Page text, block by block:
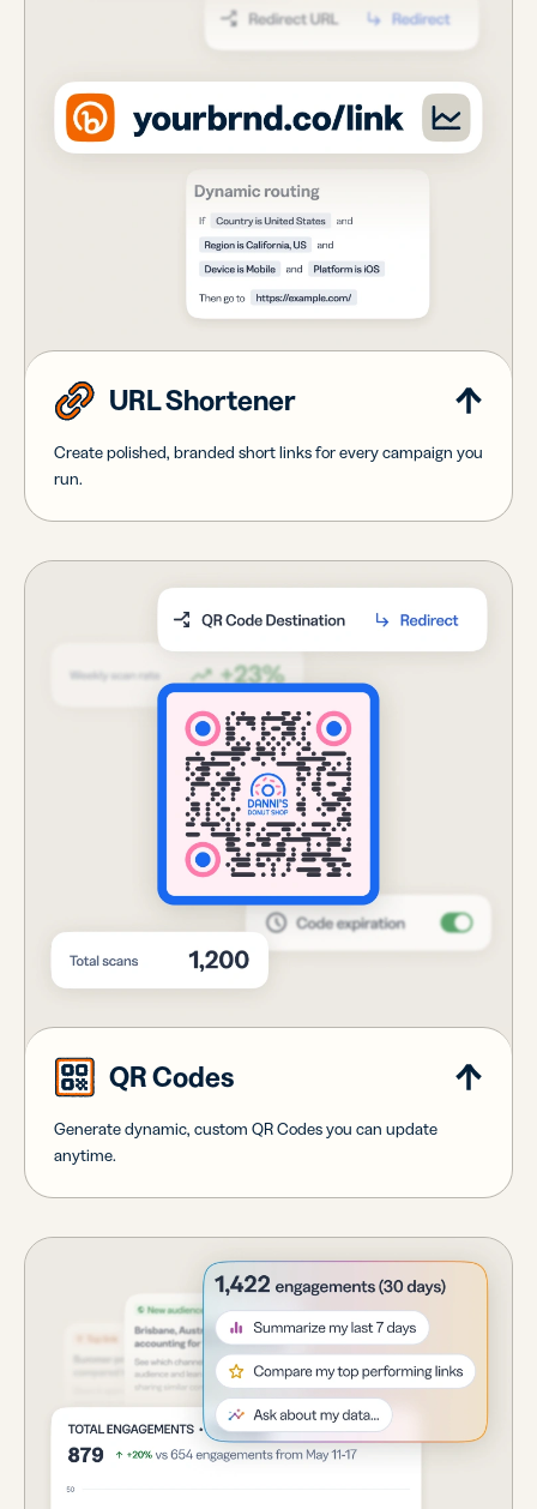
URL Shortener
Create polished, branded short links for every campaign you
run.
QR Codes
Generate dynamic, custom QR Codes you can update
anytime.